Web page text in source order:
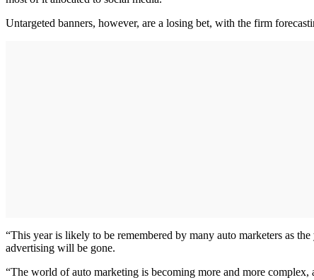
Untargeted banners, however, are a losing bet, with the firm
“This year is likely to be remembered by many auto marketers as
advertising will be gone.
“The world of auto marketing is becoming more and more